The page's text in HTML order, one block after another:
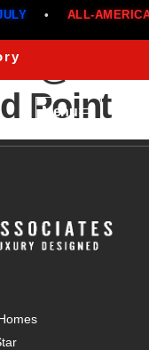
ALL-
Menu
@
Point